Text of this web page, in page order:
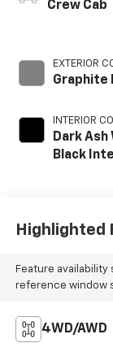
Crew Cab
EXTERIOR
Graphite
INTERIOR
Dark Ash
Black
Highlighted
Feature
reference window
4WD/AWD